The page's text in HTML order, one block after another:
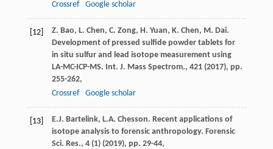
Crossref
Google scholar
[12]
Z. Bao, L. Chen, C. Zong, H. Yuan, K. Chen, M. Dai.
Development of pressed sulfide powder tablets for
in situ sulfur and lead isotope measurement using
LA-MC-ICP-MS. Int. J. Mass Spectrom., 421 (2017), pp.
255-262,
Crossref
Google scholar
[13]
E.J. Bartelink, L.A. Chesson. Recent applications of
isotope analysis to forensic anthropology. Forensic
Sci. Res., 4 (1) (2019), pp. 29-44,